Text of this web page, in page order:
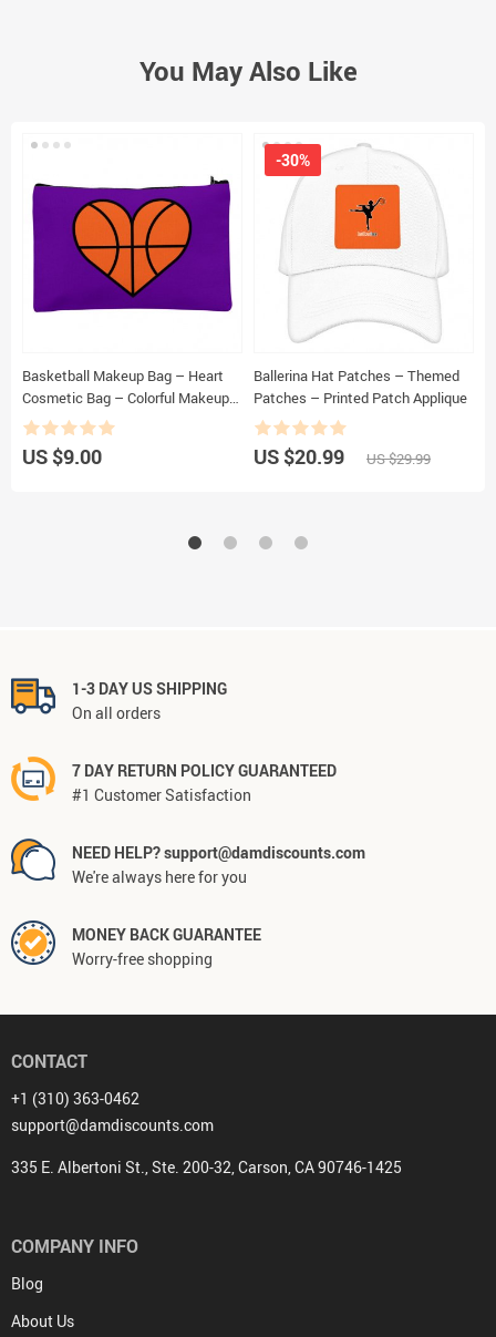
You May Also Like
Basketball Makeup Bag – Heart
Cosmetic Bag – Colorful Makeup
Pouch
US $9.00
Ballerina Hat Patches – Themed
Patches – Printed Patch Applique
-30%
US $20.99 US $29.99
1-3 DAY US SHIPPING
On all orders
7 DAY RETURN POLICY GUARANTEED
#1 Customer Satisfaction
NEED HELP? support@damdiscounts.com
We're always here for you
MONEY BACK GUARANTEE
Worry-free shopping
CONTACT
+1 (310) 363-0462
support@damdiscounts.com
335 E. Albertoni St., Ste. 200-32, Carson, CA 90746-1425
COMPANY INFO
Blog
About Us